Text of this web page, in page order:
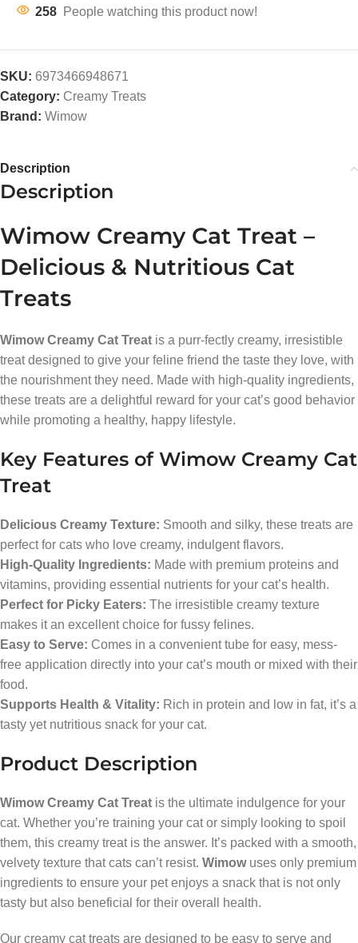
258 People watching this product now!
SKU: 6973466948671
Category: Creamy Treats
Brand: Wimow
Description
Description
Wimow Creamy Cat Treat –
Delicious & Nutritious Cat
Treats
Wimow Creamy Cat Treat is a purr-fectly creamy, irresistible
treat designed to give your feline friend the taste they love, with
the nourishment they need. Made with high-quality ingredients,
these treats are a delightful reward for your cat’s good behavior
while promoting a healthy, happy lifestyle.
Key Features of Wimow Creamy Cat
Treat
Delicious Creamy Texture: Smooth and silky, these treats are
perfect for cats who love creamy, indulgent flavors.
High-Quality Ingredients: Made with premium proteins and
vitamins, providing essential nutrients for your cat’s health.
Perfect for Picky Eaters: The irresistible creamy texture
makes it an excellent choice for fussy felines.
Easy to Serve: Comes in a convenient tube for easy, mess-
free application directly into your cat’s mouth or mixed with their
food.
Supports Health & Vitality: Rich in protein and low in fat, it’s a
tasty yet nutritious snack for your cat.
Product Description
Wimow Creamy Cat Treat is the ultimate indulgence for your
cat. Whether you’re training your cat or simply looking to spoil
them, this creamy treat is the answer. It’s packed with a smooth,
velvety texture that cats can’t resist. Wimowuses only premium
ingredients to ensure your pet enjoys a snack that is not only
tasty but also beneficial for their overall health.
Our creamy cat treats are designed to be easy to serve and